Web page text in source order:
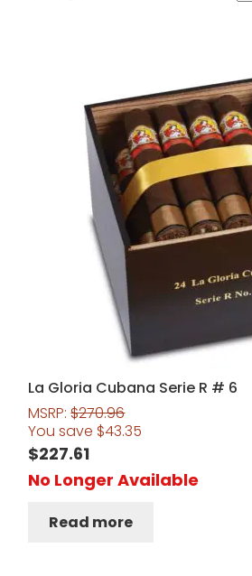
La Gloria Cubana Serie R # 6
MSRP:$270.96
You save $43.35
$227.61
No Longer Available
Read more